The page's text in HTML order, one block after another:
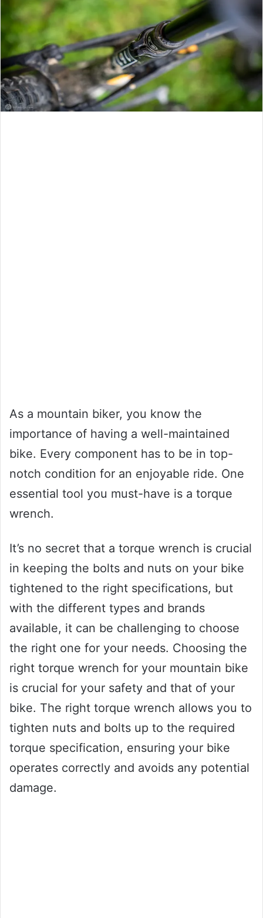
As a mountain biker, you know the
importance of having a well-maintained
bike. Every component has to be in top-
notch condition for an enjoyable ride. One
essential tool you must-have is a torque
wrench.
It’s no secret that a torque wrench is crucial
in keeping the bolts and nuts on your bike
tightened to the right specifications, but
with the different types and brands
available, it can be challenging to choose
the right one for your needs. Choosing the
right torque wrench for your mountain bike
is crucial for your safety and that of your
bike. The right torque wrench allows you to
tighten nuts and bolts up to the required
torque specification, ensuring your bike
operates correctly and avoids any potential
damage.